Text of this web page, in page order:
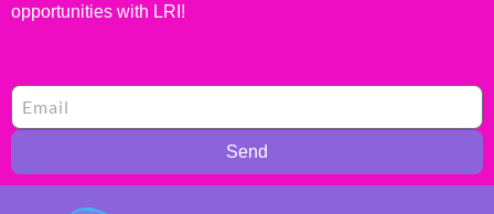
opportunities with LRI!
Send